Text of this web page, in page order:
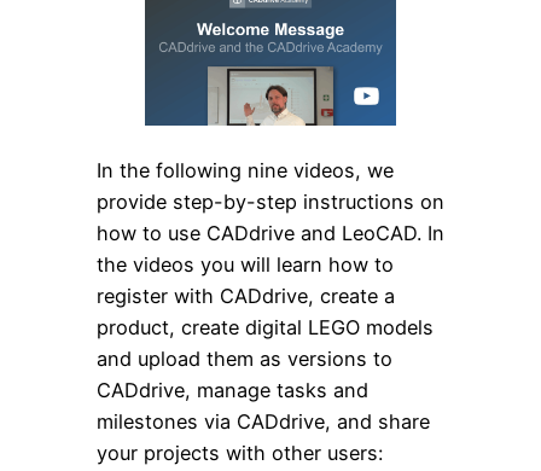
In the following nine videos, we
provide step-by-step instructions on
how to use CADdrive and LeoCAD. In
the videos you will learn how to
register with CADdrive, create a
product, create digital LEGO models
and upload them as versions to
CADdrive, manage tasks and
milestones via CADdrive, and share
your projects with other users: